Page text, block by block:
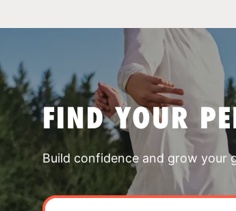
FIND YOUR
Build confidence and grow your